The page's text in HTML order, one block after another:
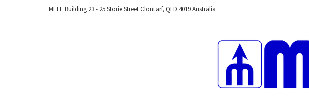
MEFE Building 23 - 25 Storie Street Clontarf, QLD 4019 Australia